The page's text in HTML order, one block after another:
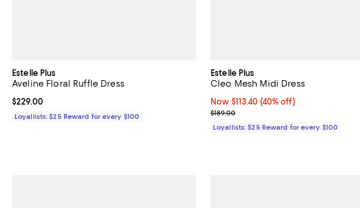
Estelle Plus
Aveline Floral Ruffle Dress
Current price $229.00; ;
$229.00
Loyallists: $25 Reward for every $100
Estelle Plus
Cleo Mesh Midi Dress
Now $113.40; 40% off;
Now $113.40 (40% off)
Previous price $189.00
$189.00
Loyallists: $25 Reward for every $100